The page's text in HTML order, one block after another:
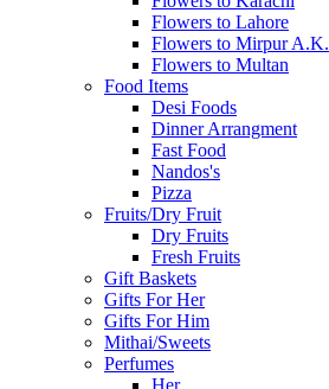
Flowers to Lahore
Flowers to Mirpur A.K.
Flowers to Multan
Food Items
Desi Foods
Dinner Arrangment
Fast Food
Nandos's
Pizza
Fruits/Dry Fruit
Dry Fruits
Fresh Fruits
Gift Baskets
Gifts For Her
Gifts For Him
Mithai/Sweets
Perfumes